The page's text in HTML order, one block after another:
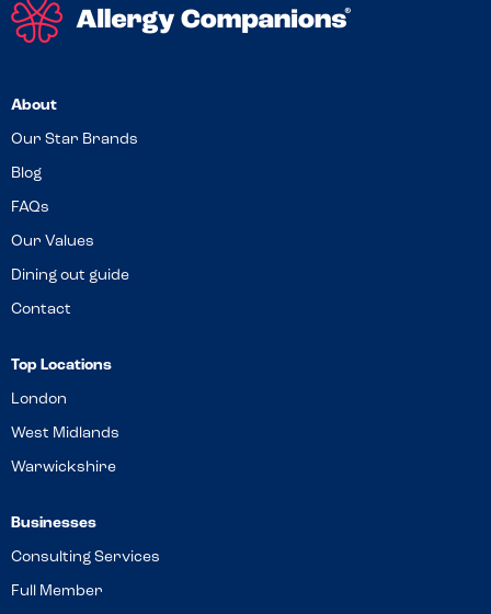
About
Our Star Brands
Blog
FAQs
Our Values
Dining out guide
Contact
Top Locations
London
West Midlands
Warwickshire
Businesses
Consulting Services
Full Member